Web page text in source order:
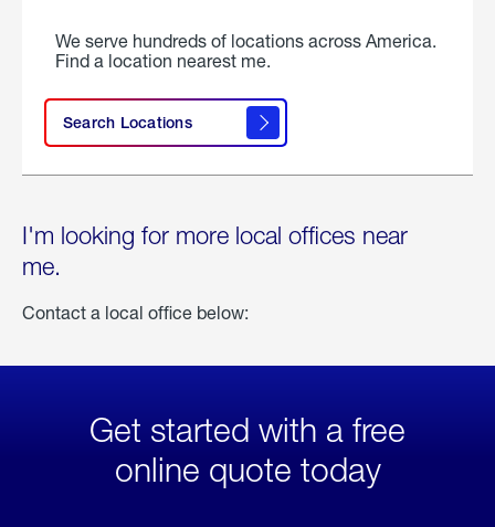
We serve hundreds of locations across America.
Find a location nearest me.
Search Locations
I'm looking for more local offices near
me.
Contact a local office below:
Get started with a free
online quote today